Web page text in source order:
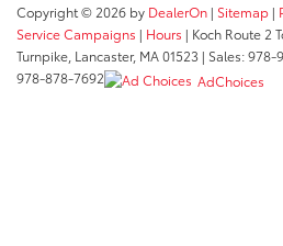
Copyright © 2026 by DealerOn | Sitemap |
Service Campaigns | Hours | Koch Route 2
Turnpike, Lancaster, MA01523 | Sales:978-
978-878-7692
AdChoices